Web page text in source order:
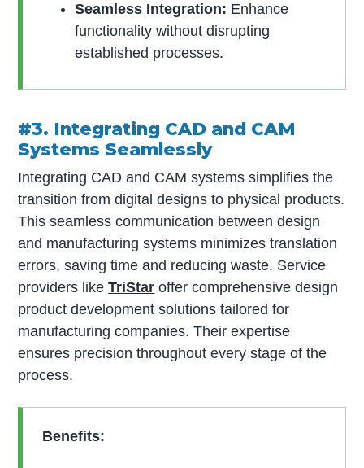
Seamless Integration: Enhance
functionality without disrupting
established processes.
#3. Integrating CAD and CAM
Systems Seamlessly
Integrating CAD and CAM systems simplifies the
transition from digital designs to physical products.
This seamless communication between design
and manufacturing systems minimizes translation
errors, saving time and reducing waste. Service
providers likeTriStar offer comprehensive design
product development solutions tailored for
manufacturing companies. Their expertise
ensures precision throughout every stage of the
process.
Benefits: